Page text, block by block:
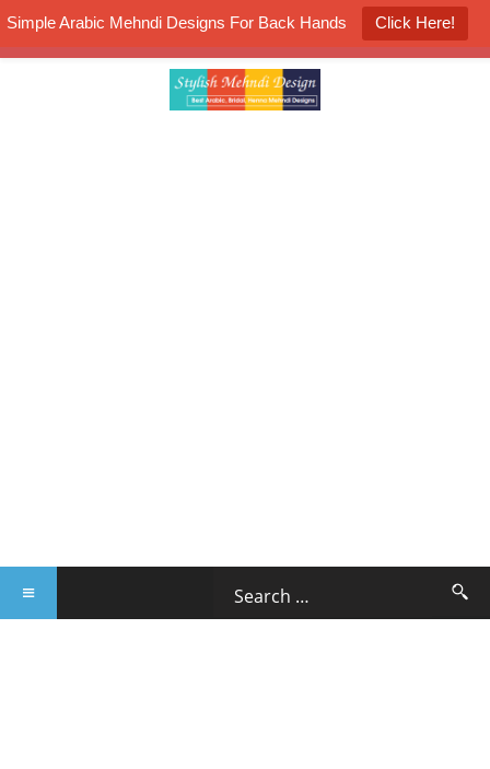
Simple Arabic Mehndi Designs For Back Hands Click Here!
K4 Henna Mehndi Contest